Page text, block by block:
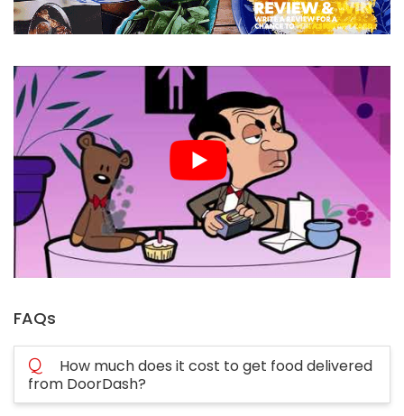
FAQs
Q
How much does it cost to get food delivered
from DoorDash?